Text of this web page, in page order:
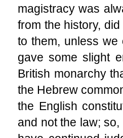
magistracy was
from the history,
to them, unless we
gave some slight
British monarchy
the Hebrew
the English
and not the law;